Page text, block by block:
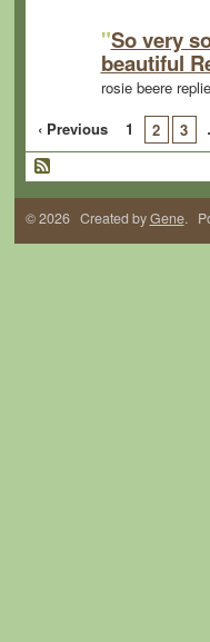
"So very
beautiful
rosie beere
‹ Previous
1 2 3
© 2026 Created byGene.